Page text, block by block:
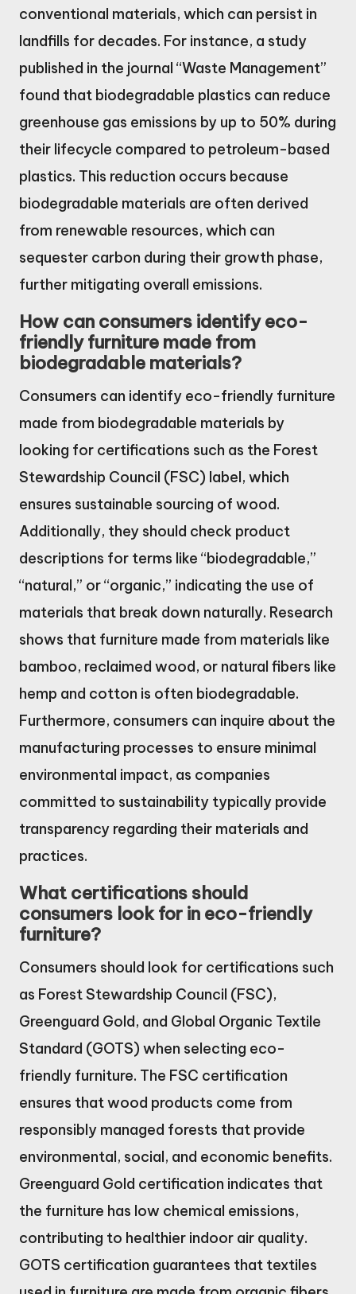
conventional materials, which can persist in
landfills for decades. For instance, a study
published in the journal “Waste Management”
found that biodegradable plastics can reduce
greenhouse gas emissions by up to 50% during
their lifecycle compared to petroleum-based
plastics. This reduction occurs because
biodegradable materials are often derived
from renewable resources, which can
sequester carbon during their growth phase,
further mitigating overall emissions.
How can consumers identify eco-
friendly furniture made from
biodegradable materials?
Consumers can identify eco-friendly furniture
made from biodegradable materials by
looking for certifications such as the Forest
Stewardship Council (FSC) label, which
ensures sustainable sourcing of wood.
Additionally, they should check product
descriptions for terms like “biodegradable,”
“natural,” or “organic,” indicating the use of
materials that break down naturally. Research
shows that furniture made from materials like
bamboo, reclaimed wood, or natural fibers like
hemp and cotton is often biodegradable.
Furthermore, consumers can inquire about the
manufacturing processes to ensure minimal
environmental impact, as companies
committed to sustainability typically provide
transparency regarding their materials and
practices.
What certifications should
consumers look for in eco-friendly
furniture?
Consumers should look for certifications such
as Forest Stewardship Council (FSC),
Greenguard Gold, and Global Organic Textile
Standard (GOTS) when selecting eco-
friendly furniture. The FSC certification
ensures that wood products come from
responsibly managed forests that provide
environmental, social, and economic benefits.
Greenguard Gold certification indicates that
the furniture has low chemical emissions,
contributing to healthier indoor air quality.
GOTS certification guarantees that textiles